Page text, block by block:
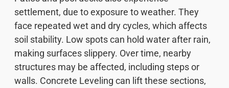
settlement, due to exposure to weather. They
face repeated wet and dry cycles, which affects
soil stability. Low spots can hold water after rain,
making surfaces slippery. Over time, nearby
structures may be affected, including steps or
walls. Concrete Leveling can lift these sections,